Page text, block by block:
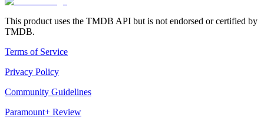
This product uses the TMDB API but is not endorsed or certified by
TMDB.
Terms of Service
Privacy Policy
Community Guidelines
Paramount+ Review